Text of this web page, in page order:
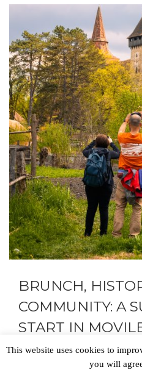
BRUNCH,
COMMUNITY: A
START IN
The new Executive Director of
Foundation, Cristian Cismaru,
This website uses cookies to
you will